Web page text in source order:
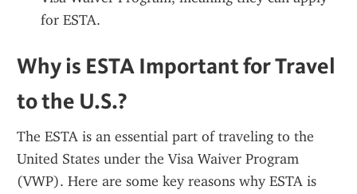
for ESTA.
Why is ESTA Important for Travel
to the U.S.?
The ESTA is an essential part of traveling to the
United States under the Visa Waiver Program
(VWP). Here are some key reasons why ESTA is